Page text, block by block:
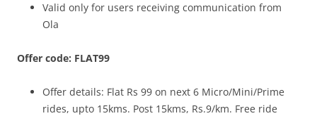
Valid only for users receiving communication from
Ola
Offer code: FLAT99
Offer details: Flat Rs 99 on next 6 Micro/Mini/Prime
rides, upto 15kms. Post 15kms, Rs.9/km. Free ride